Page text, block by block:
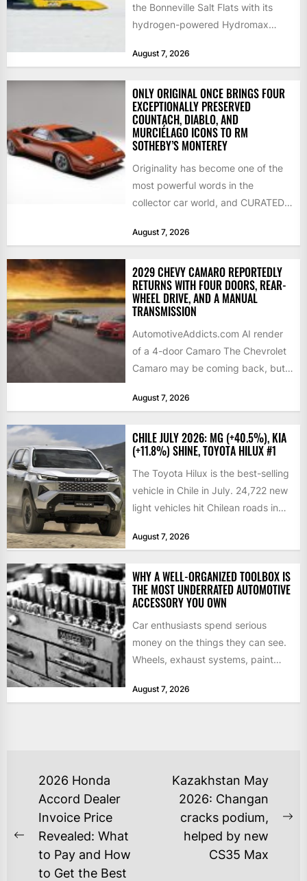
the Bonneville Salt Flats with its
hydrogen-powered Hydromax
California...
August 7, 2026
ONLY ORIGINAL ONCE BRINGS FOUR
EXCEPTIONALLY PRESERVED
COUNTACH, DIABLO, AND
MURCIÉLAGO ICONS TO RM
SOTHEBY’S MONTEREY
Originality has become one of the
most powerful words in the
collector car world, and CURATED
August 7, 2026
2029 CHEVY CAMARO REPORTEDLY
RETURNS WITH FOUR DOORS, REAR-
WHEEL DRIVE, AND A MANUAL
TRANSMISSION
AutomotiveAddicts.com AI render
of a 4-door Camaro The Chevrolet
Camaro may be coming back, but
August 7, 2026
CHILE JULY 2026: MG (+40.5%), KIA
(+11.8%) SHINE, TOYOTA HILUX #1
The Toyota Hilux is the best-selling
vehicle in Chile in July. 24,722 new
light vehicles hit Chilean roads in
August 7, 2026
WHY A WELL-ORGANIZED TOOLBOX IS
THE MOST UNDERRATED AUTOMOTIVE
ACCESSORY YOU OWN
Car enthusiasts spend serious
money on the things they can see.
Wheels, exhaust systems, paint
Those upgrades...
August 7, 2026
POST
NAVIGATION
Previous
post:
2026 Honda
Accord Dealer
Invoice Price
Revealed: What
to Pay and How
to Get the Best
Kazakhstan May
2026: Changan
cracks podium,
helped by new
CS35 Max